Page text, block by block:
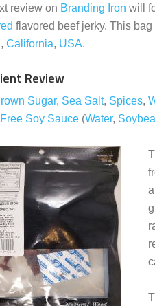
review on Branding Iron will
flavored beef jerky. This
, California, USA.
Review
Sugar, Sea Salt, Spices,
Soy Sauce (Water,